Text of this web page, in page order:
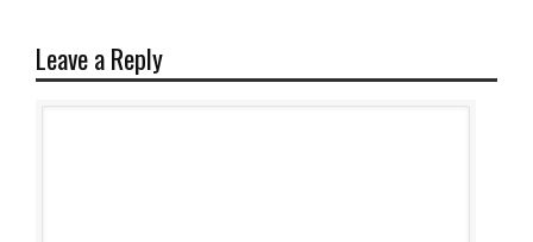
Leave a Reply